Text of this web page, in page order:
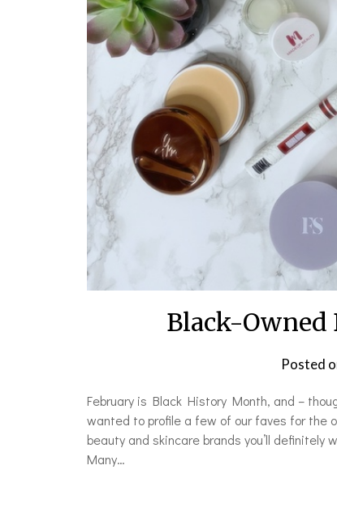
Black-Owned
Posted
February is Black History Month, and –
wanted to profile a few of our faves for the
beauty and skincare brands you’ll definitely
Many…